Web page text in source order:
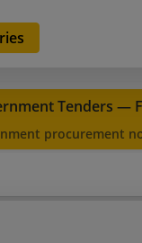
Tenders —
procurement